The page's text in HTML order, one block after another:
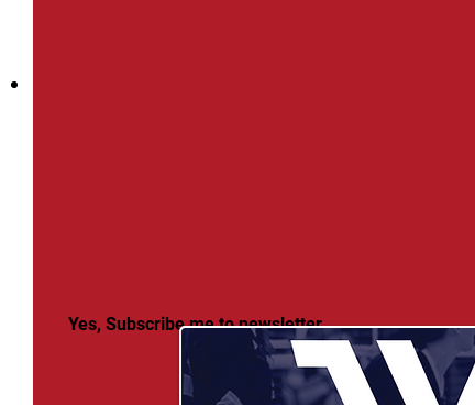
Yes, Subscribe me to newsletter